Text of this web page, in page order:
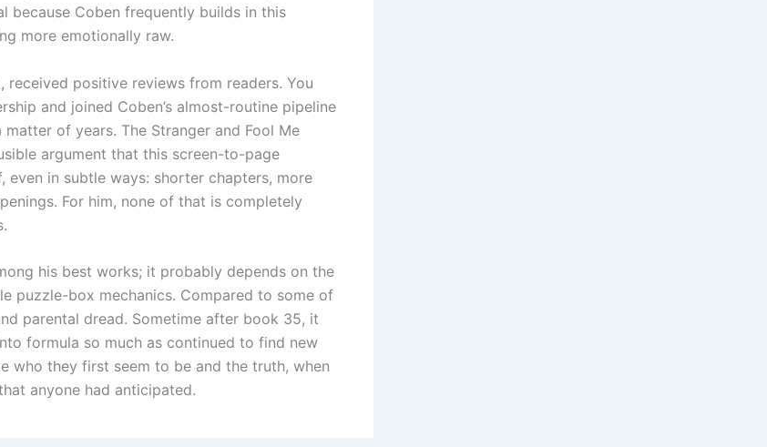
because Coben frequently builds in this
more emotionally raw.
positive reviews from readers. You
and joined Coben’s almost-routine pipeline
of years. The Stranger and Fool Me
argument that this screen-to-page
in subtle ways: shorter chapters, more
For him, none of that is completely
his best works; it probably depends on the
puzzle-box mechanics. Compared to some of
parental dread. Sometime after book 35, it
formula so much as continued to find new
who they first seem to be and the truth, when
anyone had anticipated.